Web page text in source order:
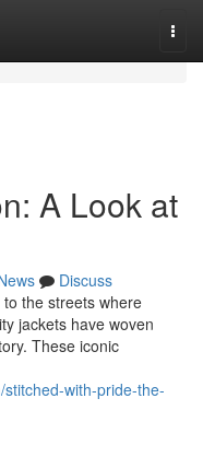
A Look at
Discuss
the streets where
jackets have woven
These iconic
with-pride-the-